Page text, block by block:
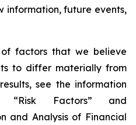
information, future events,
factors that we believe
to differ materially from
see the information
Factors” and
and Analysis of Financial